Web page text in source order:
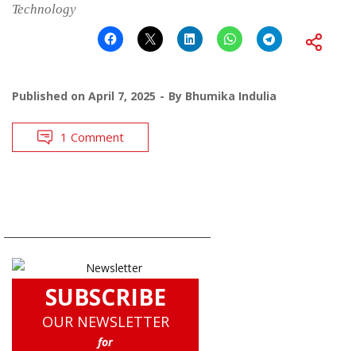
Technology
Published on April 7, 2025 By Bhumika Indulia
1 Comment
SUBSCRIBE
OUR NEWSLETTER
for